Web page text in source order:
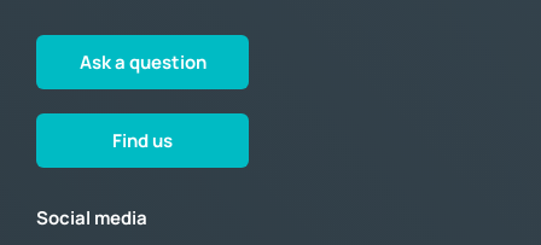
Ask a question
Find us
Social media